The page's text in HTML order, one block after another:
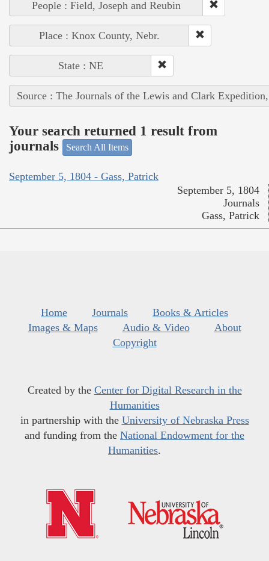
People : Field, Joseph and Reubin
Place : Knox County, Nebr.
State : NE
Source : The Journals of the Lewis and Clark
Your search returned 1 result from
journals
Search All Items
September 5, 1804 - Gass, Patrick
September 5, 1804
Journals
Gass, Patrick
Home Journals
Books & Articles
Images & Maps
Audio & Video
About
Copyright
Created by the Center for Digital Research in the
Humanities
in partnership with the University of Nebraska Press
and funding from the National Endowment for the
Humanities.